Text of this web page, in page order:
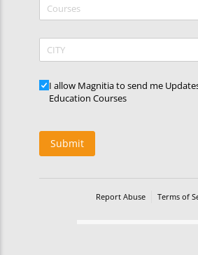
Courses
CITY
Updates
I allow Magnitia to send me
Education Courses
Submit
Report Abuse Terms of